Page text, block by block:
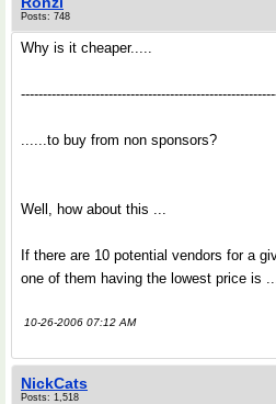
Posts: 748
Why is it cheaper.....
......to buy from non sponsors?
Well, how about this ...
If there are 10 potential vendors for a
one of them having the lowest price is
10-26-2006 07:12 AM
NickCats
Posts: 1,518